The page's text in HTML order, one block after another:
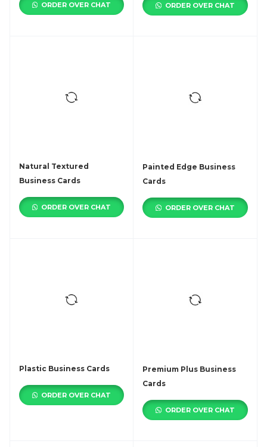
ORDER OVER CHAT ORDER OVER CHAT
ORDER OVER CHAT
Natural Textured
Business Cards
ORDER OVER CHAT
Painted Edge Business
Cards
ORDER OVER CHAT
Plastic Business Cards
ORDER OVER CHAT
Premium Plus Business
Cards